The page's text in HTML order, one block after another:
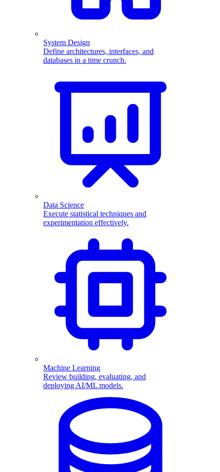
System Design
Define architectures, interfaces, and
databases in a time crunch.
Data Science
Execute statistical techniques and
experimentation effectively.
Machine Learning
Review building, evaluating, and
deploying AI/ML models.